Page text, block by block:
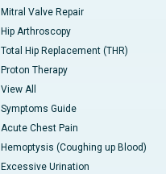
Mitral Valve Repair
Hip Arthroscopy
Total Hip Replacement (THR)
Proton Therapy
View All
Symptoms Guide
Acute Chest Pain
Hemoptysis (Coughing up Blood)
Excessive Urination